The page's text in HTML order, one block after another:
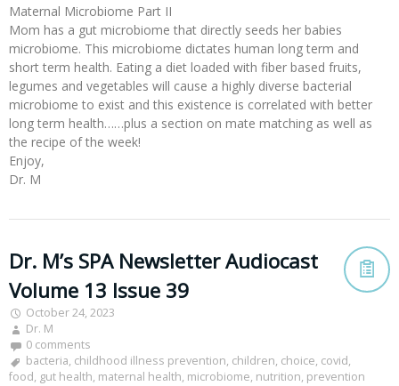
Maternal Microbiome Part II
Mom has a gut microbiome that directly seeds her babies
microbiome. This microbiome dictates human long term and
short term health. Eating a diet loaded with fiber based fruits,
legumes and vegetables will cause a highly diverse bacterial
microbiome to exist and this existence is correlated with better
long term health……plus a section on mate matching as well as
the recipe of the week!
Enjoy,
Dr. M
Dr. M’s SPA Newsletter Audiocast
Volume 13 Issue 39
October 24, 2023
Dr. M
0 comments
bacteria, childhood illness prevention, children, choice, covid,
food, gut health, maternal health, microbiome, nutrition, prevention